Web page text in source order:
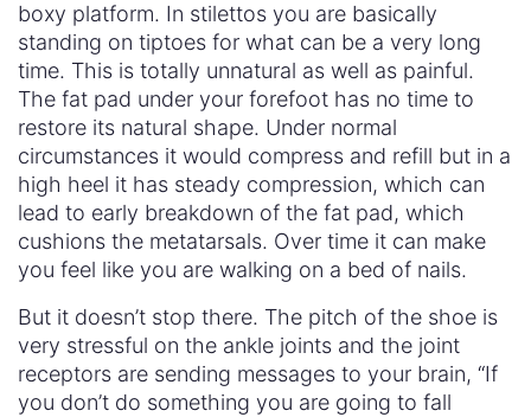
boxy platform. In stilettos you are basically
standing on tiptoes for what can be a very long
time. This is totally unnatural as well as painful.
The fat pad under your forefoot has no time to
restore its natural shape. Under normal
circumstances it would compress and refill but in a
high heel it has steady compression, which can
lead to early breakdown of the fat pad, which
cushions the metatarsals. Over time it can make
you feel like you are walking on a bed of nails.
But it doesn’t stop there. The pitch of the shoe is
very stressful on the ankle joints and the joint
receptors are sending messages to your brain, “If
you don’t do something you are going to fall